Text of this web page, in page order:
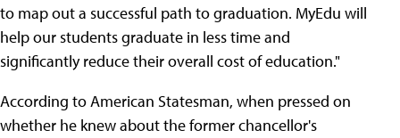
to map out a successful path to graduation. MyEdu will
help our students graduate in less time and
significantly reduce their overall cost of education."
According to American Statesman, when pressed on
whether he knew about the former chancellor's